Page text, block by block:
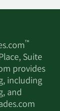
™
Suite
provides
including
and